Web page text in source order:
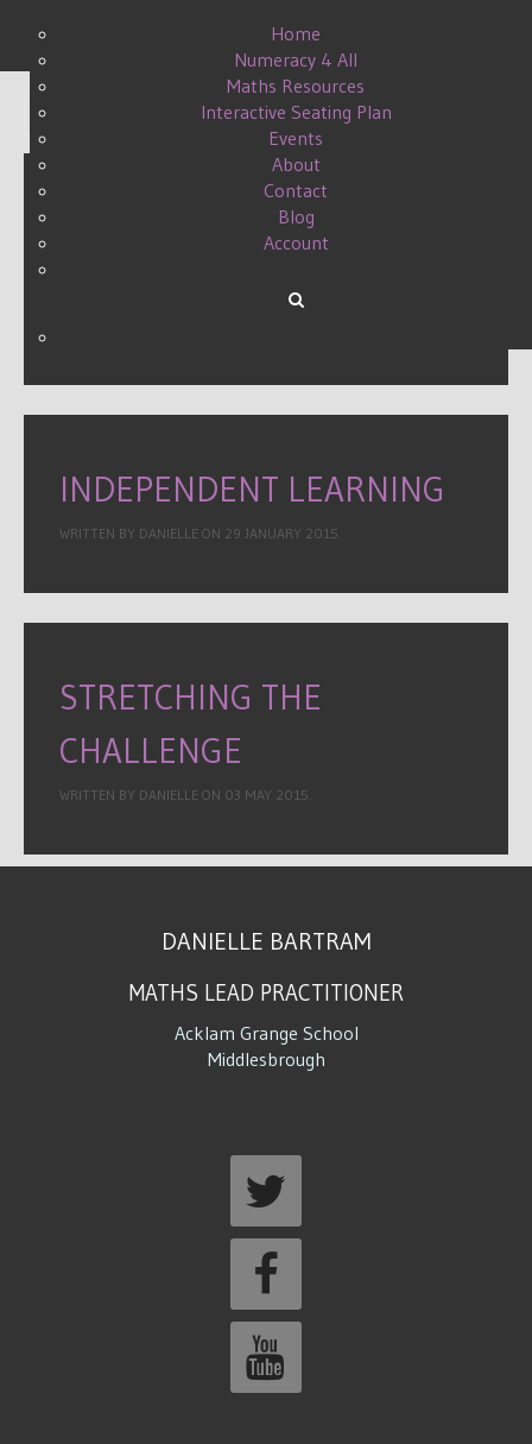
Home
Numeracy 4 All
Maths Resources
Interactive Seating Plan
Events
About
Contact
Blog
Account
Display #
GRID LOCK QUESTIONING
INDEPENDENT LEARNING
WRITTEN BY DANIELLE ON 29 JANUARY 2015.
STRETCHING THE
CHALLENGE
WRITTEN BY DANIELLE ON 03 MAY 2015.
DANIELLE BARTRAM
MATHS LEAD PRACTITIONER
Acklam Grange School
Middlesbrough